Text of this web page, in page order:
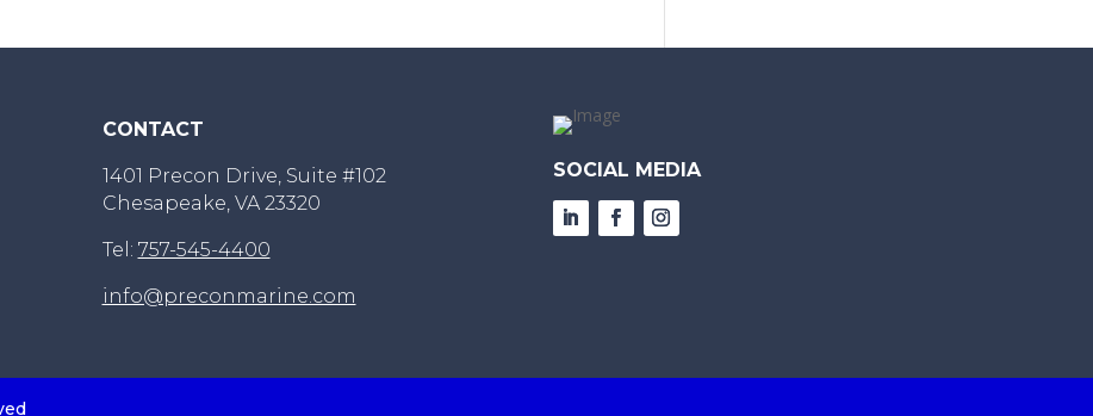
CONTACT
1401 Precon Drive, Suite #102
Chesapeake, VA 23320
Tel: 757-545-4400
info@preconmarine.com
SOCIAL MEDIA